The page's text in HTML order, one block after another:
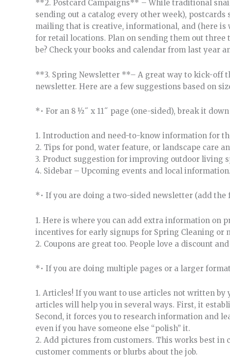
**2. Postcard Campaigns** – While traditional
sending out a catalog every other week),
mailing that is creative, informational, and (here is
for retail locations. Plan on sending them out
be? Check your books and calendar from last year
**3. Spring Newsletter **– A great way to kick-off
newsletter. Here are a few suggestions based on
*• For an 8 ½˝ x 11˝ page (one-sided), break it
1. Introduction and need-to-know information for
2. Tips for pond, water feature, or landscape care
3. Product suggestion for improving outdoor living
4. Sidebar – Upcoming events and local information.
*• If you are doing a two-sided newsletter (add
1. Here is where you can add extra information on
incentives for early signups for Spring Cleaning or
2. Coupons are great too. People love a discount
*• If you are doing multiple pages or a larger
1. Articles! If you want to use articles not written by
articles will help you in several ways. First, it
Second, it forces you to research information and
even if you have someone else “polish” it.
2. Add pictures from customers. This works best in
customer comments or blurbs about the job.